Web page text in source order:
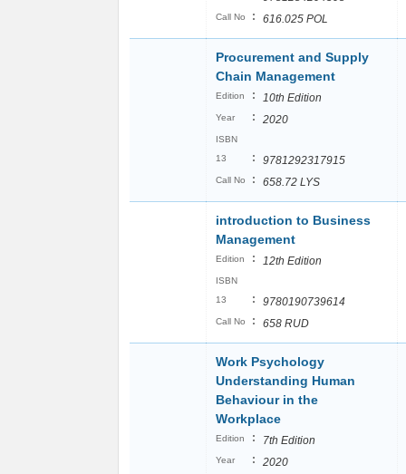
Call No : 616.025 POL
Procurement and Supply
Chain Management
Edition : 10th Edition
Year : 2020
ISBN
13
: 9781292317915
Call No : 658.72 LYS
introduction to Business
Management
Edition : 12th Edition
ISBN
13
: 9780190739614
Call No : 658 RUD
Work Psychology
Understanding Human
Behaviour in the
Workplace
Edition : 7th Edition
Year : 2020